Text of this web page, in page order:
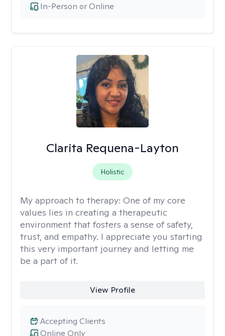
In-Person or Online
Clarita Requena-Layton
Holistic
My approach to therapy: One of my core
values lies in creating a therapeutic
environment that fosters a sense of safety,
trust, and empathy. I appreciate you starting
this very important journey and letting me
be a part of it.
View Profile
Online Only
Accepting Clients